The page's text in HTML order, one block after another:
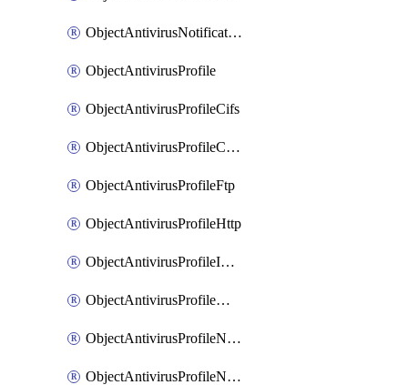
ObjectAntivirusNotification
ObjectAntivirusProfile
ObjectAntivirusProfileCifs
ObjectAntivirusProfileContentdisarm
ObjectAntivirusProfileFtp
ObjectAntivirusProfileHttp
ObjectAntivirusProfileImap
ObjectAntivirusProfileMapi
ObjectAntivirusProfileNacquar
ObjectAntivirusProfileNntp